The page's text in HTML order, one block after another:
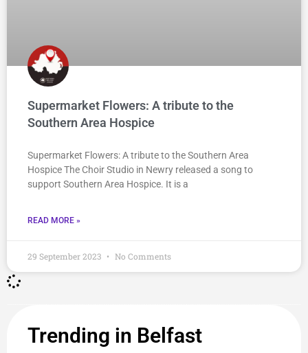
Supermarket Flowers: A tribute to the
Southern Area Hospice
Supermarket Flowers: A tribute to the Southern Area
Hospice The Choir Studio in Newry released a song to
support Southern Area Hospice. It is a
READ MORE »
29 September 2023 No Comments
Trending in Belfast